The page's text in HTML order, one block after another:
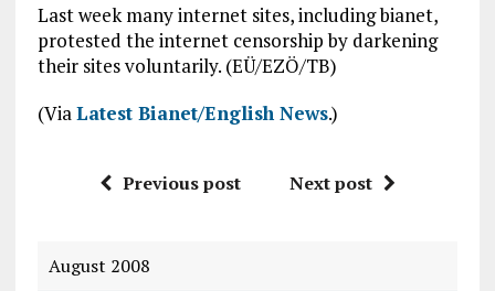
Last week many internet sites, including bianet,
protested the internet censorship by darkening
their sites voluntarily. (EÜ/EZÖ/TB)
(ViaLatest Bianet/English News.)
Previous post Next post
August 2008